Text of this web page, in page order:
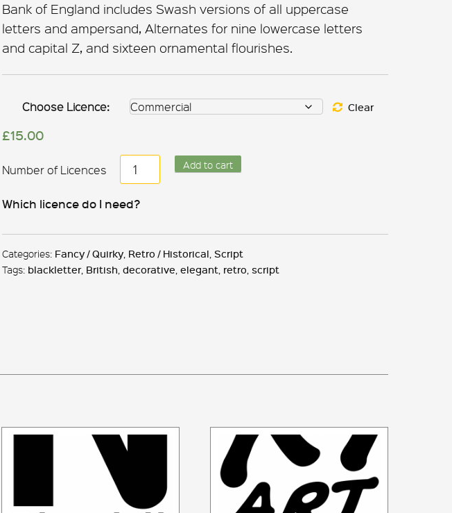
Bank of England includes Swash versions of all uppercase
letters and ampersand, Alternates for nine lowercase letters
and capital Z, and sixteen ornamental flourishes.
Choose Licence: Clear
£15.00
Bank
of
England
quantity
Add to cart
Which licence do I need?
Categories: Fancy / Quirky Retro / Historical ,Script
Tags: blackletter, British ,decorative ,elegant retro script